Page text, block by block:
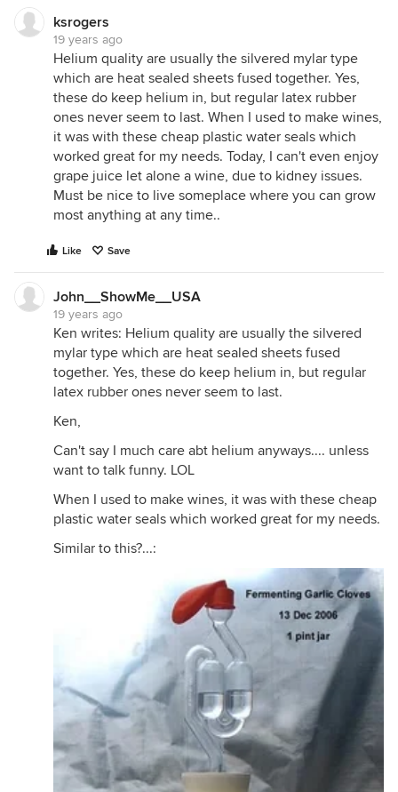
ksrogers
19 years ago
Helium quality are usually the silvered mylar type
which are heat sealed sheets fused together. Yes,
these do keep helium in, but regular latex rubber
ones never seem to last. When I used to make wines,
it was with these cheap plastic water seals which
worked great for my needs. Today, I can't even enjoy
grape juice let alone a wine, due to kidney issues.
Must be nice to live someplace where you can grow
most anything at any time..
Like Save
John__ShowMe__USA
19 years ago
Ken writes: Helium quality are usually the silvered
mylar type which are heat sealed sheets fused
together. Yes, these do keep helium in, but regular
latex rubber ones never seem to last.
Ken,
Can't say I much care abt helium anyways.... unless
want to talk funny. LOL
When I used to make wines, it was with these cheap
plastic water seals which worked great for my needs.
Similar to this?...: